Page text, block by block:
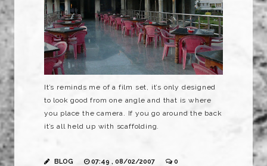
It’s reminds me of a film set, it’s only designed
to look good from one angle and that is where
you place the camera. If you go around the back
it’s all held up with scaffolding.
BLOG 07:49 , 08/02/2007 0